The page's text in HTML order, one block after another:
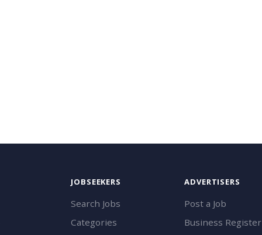
JOBSEEKERS
Search Jobs
Categories
ADVERTISERS
Post a Job
Business Register